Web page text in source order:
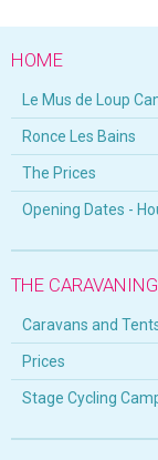
HOME
Le Mus de Loup
Ronce Les Bains
The Prices
Opening Dates -
THE CARAVANING
Caravans and
Prices
Stage Cycling